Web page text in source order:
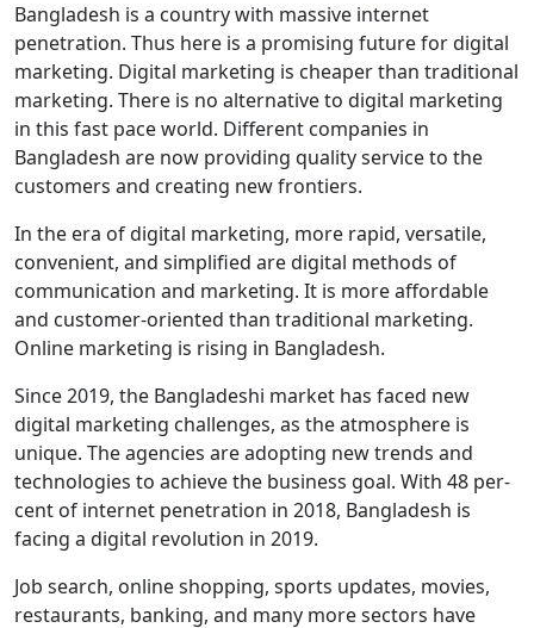
Bangladesh is a country with massive internet
penetration. Thus here is a promising future for digital
marketing. Digital marketing is cheaper than traditional
marketing. There is no alternative to digital marketing
in this fast pace world. Different companies in
Bangladesh are now providing quality service to the
customers and creating new frontiers.
In the era of digital marketing, more rapid, versatile,
convenient, and simplified are digital methods of
communication and marketing. It is more affordable
and customer-oriented than traditional marketing.
Online marketing is rising in Bangladesh.
Since 2019, the Bangladeshi market has faced new
digital marketing challenges, as the atmosphere is
unique. The agencies are adopting new trends and
technologies to achieve the business goal. With 48 per-
cent of internet penetration in 2018, Bangladesh is
facing a digital revolution in 2019.
Job search, online shopping, sports updates, movies,
restaurants, banking, and many more sectors have